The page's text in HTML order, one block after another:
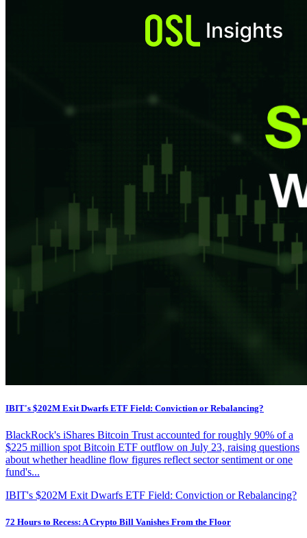
IBIT's $202M Exit Dwarfs ETF Field: Conviction or Rebalancing?
BlackRock's iShares Bitcoin Trust accounted for roughly 90% of a
$225 million spot Bitcoin ETF outflow on July 23, raising questions
about whether headline flow figures reflect sector sentiment or one
fund's...
IBIT's $202M Exit Dwarfs ETF Field: Conviction or Rebalancing?
72 Hours to Recess: A Crypto Bill Vanishes From the Floor